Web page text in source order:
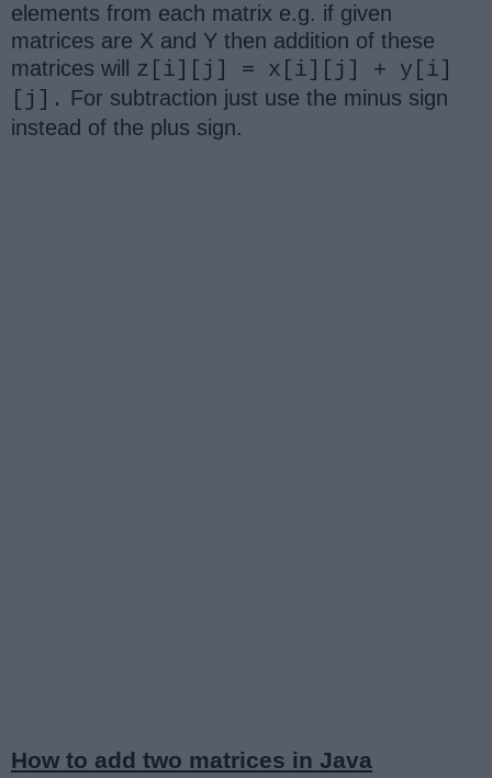
elements from each matrix e.g. if given
matrices are X and Y then addition of these
matrices will z[i][j] = x[i][j] + y[i]
[j]. For subtraction just use the minus sign
instead of the plus sign.
How to add two matrices in Java